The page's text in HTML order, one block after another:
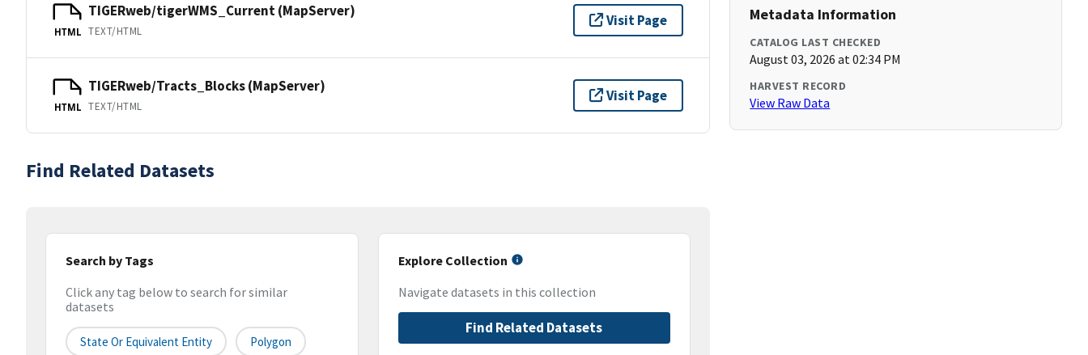
HTML
TIGERweb/tigerWMS_Current (MapServer)
TEXT/HTML
Visit Page
HTML
TIGERweb/Tracts_Blocks (MapServer)
TEXT/HTML
Visit Page
Find Related Datasets
Search by Tags
Click any tag below to search for similar
datasets
State Or Equivalent Entity Polygon
Explore Collection
Navigate datasets in this collection
Find Related Datasets
Metadata Information
CATALOG LAST CHECKED
August 03, 2026 at 02:34 PM
HARVEST RECORD
View Raw Data